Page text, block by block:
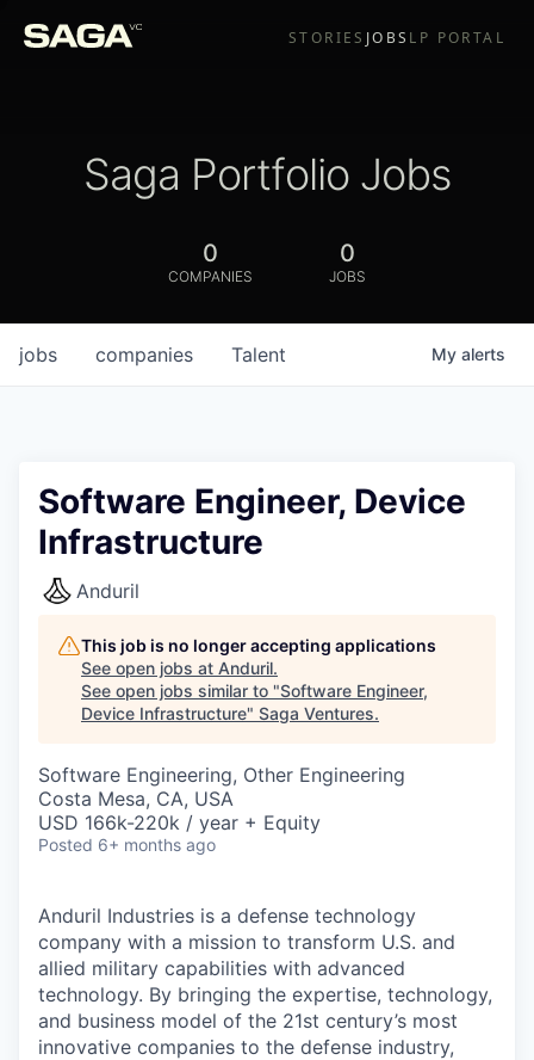
STORIES JOBS LP PORTAL
Saga Portfolio Jobs
0
COMPANIES
0
JOBS
jobs companies Talent My alerts
Software Engineer, Device
Infrastructure
Anduril
This job is no longer accepting applications
See open jobs at Anduril.
See open jobs similar to "Software Engineer,
Device Infrastructure" Saga Ventures.
Software Engineering, Other Engineering
Costa Mesa, CA, USA
USD 166k-220k / year + Equity
Posted 6+ months ago
Anduril Industries is a defense technology
company with a mission to transform U.S. and
allied military capabilities with advanced
technology. By bringing the expertise, technology,
and business model of the 21st century’s most
innovative companies to the defense industry,